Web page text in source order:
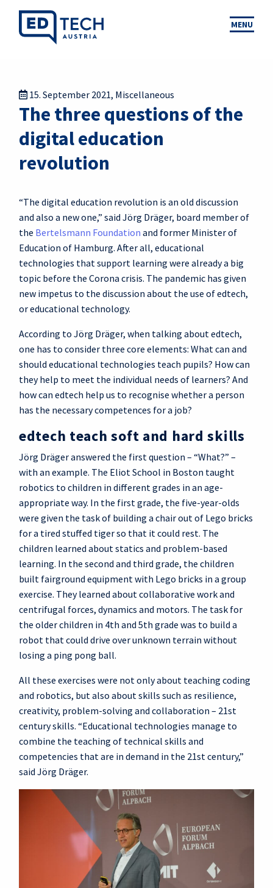
MENU
15. September 2021, Miscellaneous
The three questions of the
digital education
revolution
“The digital education revolution is an old discussion
and also a new one,” said Jörg Dräger, board member of
the Bertelsmann Foundation and former Minister of
Education of Hamburg. After all, educational
technologies that support learning were already a big
topic before the Corona crisis. The pandemic has given
new impetus to the discussion about the use of edtech,
or educational technology.
According to Jörg Dräger, when talking about edtech,
one has to consider three core elements: What can and
should educational technologies teach pupils? How can
they help to meet the individual needs of learners? And
how can edtech help us to recognise whether a person
has the necessary competences for a job?
edtech teach soft and hard skills
Jörg Dräger answered the first question – “What?” –
with an example. The Eliot School in Boston taught
robotics to children in different grades in an age-
appropriate way. In the first grade, the five-year-olds
were given the task of building a chair out of Lego bricks
for a tired stuffed tiger so that it could rest. The
children learned about statics and problem-based
learning. In the second and third grade, the children
built fairground equipment with Lego bricks in a group
exercise. They learned about collaborative work and
centrifugal forces, dynamics and motors. The task for
the older children in 4th and 5th grade was to build a
robot that could drive over unknown terrain without
losing a ping pong ball.
All these exercises were not only about teaching coding
and robotics, but also about skills such as resilience,
creativity, problem-solving and collaboration – 21st
century skills. “Educational technologies manage to
combine the teaching of technical skills and
competencies that are in demand in the 21st century,”
said Jörg Dräger.